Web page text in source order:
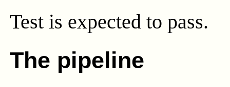
Test is expected to pass.
The pipeline